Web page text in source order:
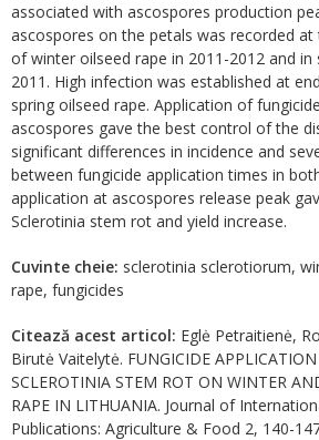
associated with ascospores production
ascospores on the petals was recorded
of winter oilseed rape in 2011-2012 and in
2011. High infection was established at
spring oilseed rape. Application of
ascospores gave the best control of the
significant differences in incidence and
between fungicide application times in
application at ascospores release peak
Sclerotinia stem rot and yield increase.
Cuvinte cheie: sclerotinia sclerotiorum,
rape, fungicides
Citează acest articol: Eglė Petraitienė,
Birutė Vaitelytė. FUNGICIDE
SCLEROTINIA STEM ROT ON WINTER
RAPE IN LITHUANIA. Journal of
Publications: Agriculture & Food 2, 140-